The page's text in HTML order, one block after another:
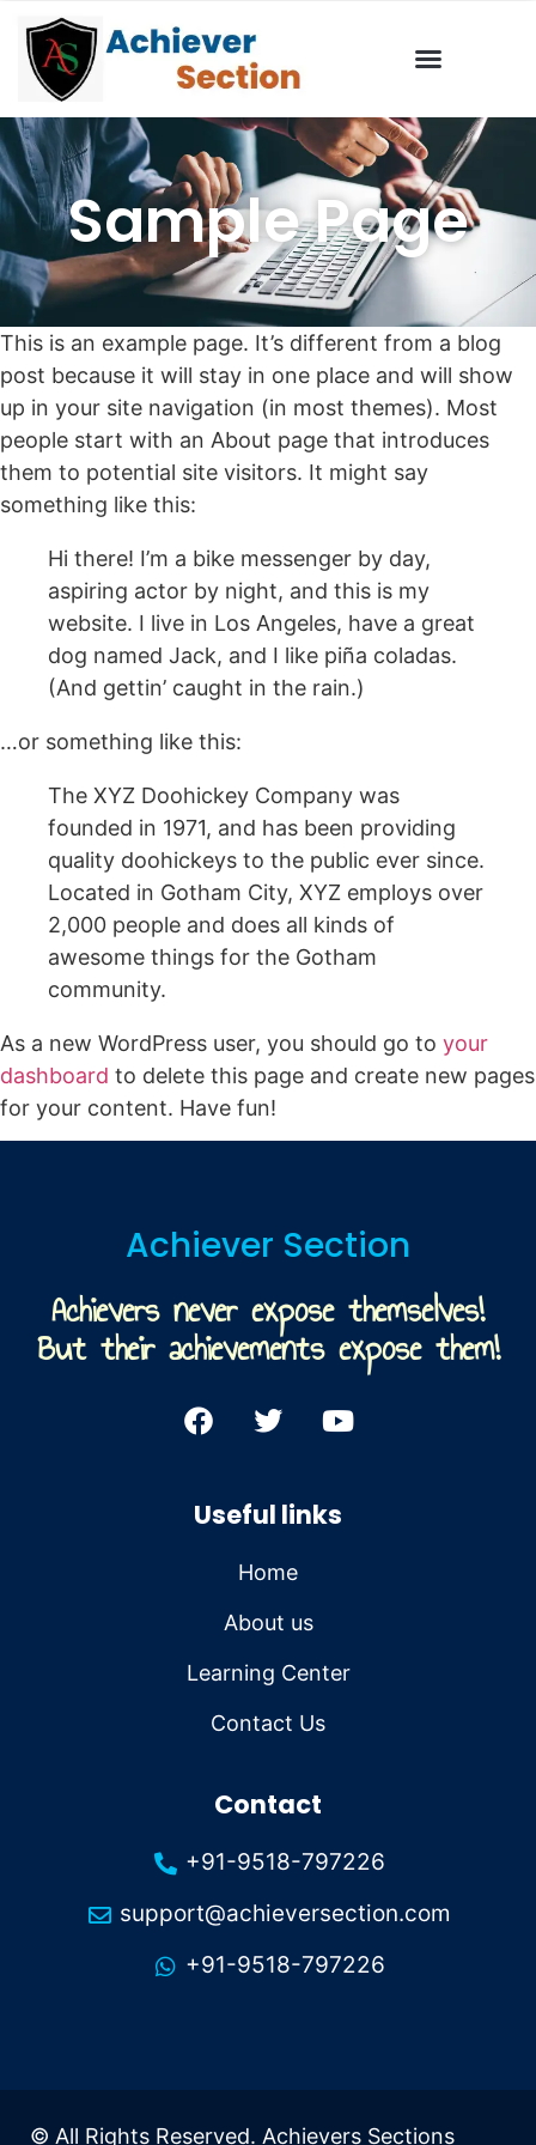
Sample Page
This is an example page. It’s different from a blog
post because it will stay in one place and will show
up in your site navigation (in most themes). Most
people start with an About page that introduces
them to potential site visitors. It might say
something like this:
Hi there! I’m a bike messenger by day,
aspiring actor by night, and this is my
website. I live in Los Angeles, have a great
dog named Jack, and I like piña coladas.
(And gettin’ caught in the rain.)
…or something like this:
The XYZ Doohickey Company was
founded in 1971, and has been providing
quality doohickeys to the public ever since.
Located in Gotham City, XYZ employs over
2,000 people and does all kinds of
awesome things for the Gotham
community.
As a new WordPress user, you should go to your
dashboard to delete this page and create new pages
for your content. Have fun!
Achiever Section
Achievers never expose themselves!
But their achievements expose them!
Useful links
Home
About us
Learning Center
Contact Us
Contact
+91-9518-797226
support@achieversection.com
+91-9518-797226
© All Rights Reserved. Achievers Sections